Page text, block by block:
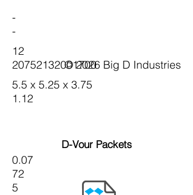
-
-
12
20752132001700© 2026 Big D Industries
5.5 x 5.25 x 3.75
1.12
D-Vour Packets
0.07
72
5